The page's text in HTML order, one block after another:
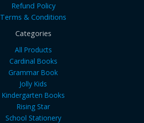
Refund Policy
Terms & Conditions
Categories
All Products
Cardinal Books
Grammar Book
Jolly Kids
Kindergarten Books
Rising Star
School Stationery